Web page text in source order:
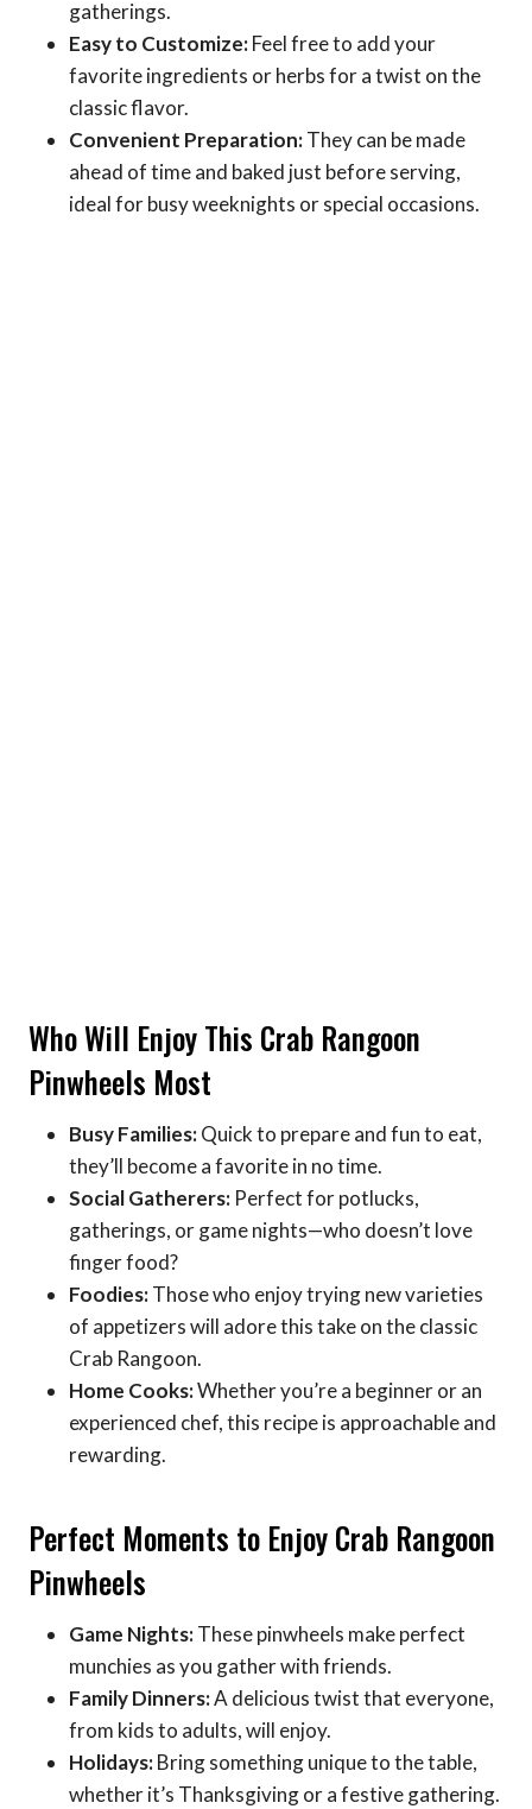
gatherings.
Easy to Customize:Feel free to add your
favorite ingredients or herbs for a twist on the
classic flavor.
Convenient Preparation:They can be made
ahead of time and baked just before serving,
ideal for busy weeknights or special occasions.
Who Will Enjoy This Crab Rangoon
Pinwheels Most
Busy Families:Quick to prepare and fun to eat,
they’ll become a favorite in no time.
Social Gatherers: Perfect for potlucks,
gatherings, or game nights—who doesn’t love
finger food?
Foodies:Those who enjoy trying new varieties
of appetizers will adore this take on the classic
Crab Rangoon.
Home Cooks:Whether you’re a beginner or an
experienced chef, this recipe is approachable and
rewarding.
Perfect Moments to Enjoy Crab Rangoon
Pinwheels
Game Nights:These pinwheels make perfect
munchies as you gather with friends.
Family Dinners:A delicious twist that everyone,
from kids to adults, will enjoy.
Holidays:Bring something unique to the table,
whether it’s Thanksgiving or a festive gathering.